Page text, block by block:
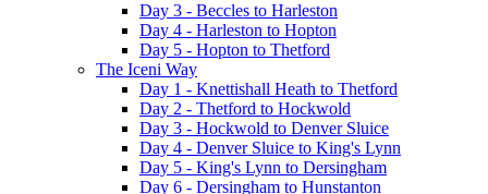
Day 3 - Beccles to Harleston
Day 4 - Harleston to Hopton
Day 5 - Hopton to Thetford
The Iceni Way
Day 1 - Knettishall Heath to Thetford
Day 2 - Thetford to Hockwold
Day 3 - Hockwold to Denver Sluice
Day 4 - Denver Sluice to King's Lynn
Day 5 - King's Lynn to Dersingham
Day 6 - Dersingham to Hunstanton